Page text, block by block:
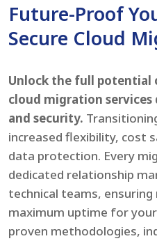
Future-Proof
Secure Cloud
Unlock the full potential
cloud migration
and security.
increased flexibility, cost
data protection. Every
dedicated relationship
technical teams,
maximum uptime for
proven methodologies,